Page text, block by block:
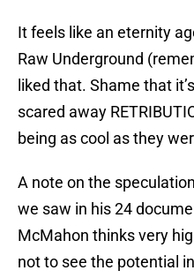
It feels like an eternity
Raw Underground
liked that. Shame that
scared away
being as cool as they
A note on the
we saw in his 24
McMahon thinks very
not to see the potential